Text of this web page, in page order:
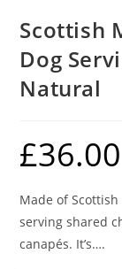
Scottish
Dog
Natural
£36.00
Made of
serving shared
canapés. It’s….